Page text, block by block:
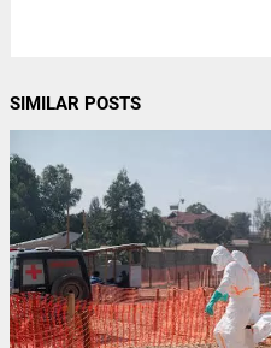
SIMILAR POSTS